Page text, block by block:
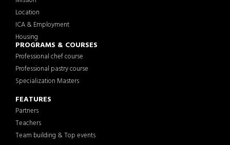
Location
ICA & Employment
Housing
PROGRAMS & COURSES
Professional chef course
Professional pastry course
Specialization Masters
FEATURES
Partners
Teachers
Team building & Top events